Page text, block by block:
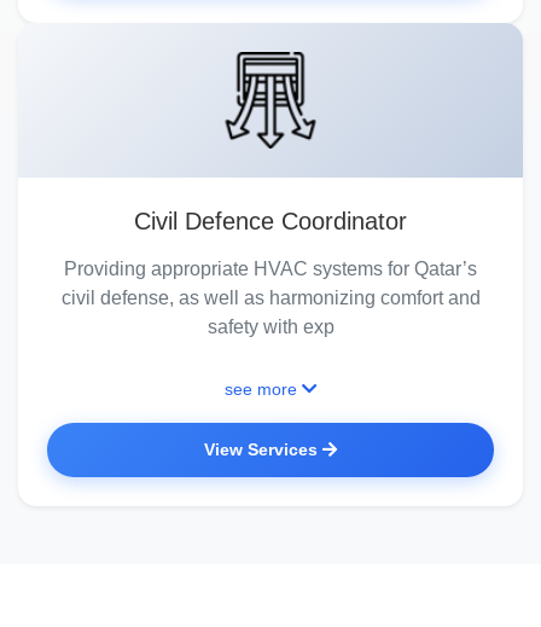
Civil Defence Coordinator
Providing appropriate HVAC systems for Qatar’s
civil defense, as well as harmonizing comfort and
safety with exp
see more
View Services